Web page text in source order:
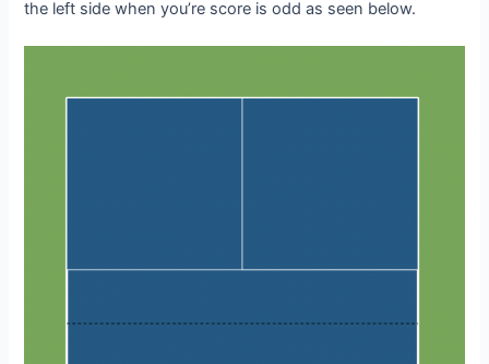
the left side when you’re score is odd as seen below.